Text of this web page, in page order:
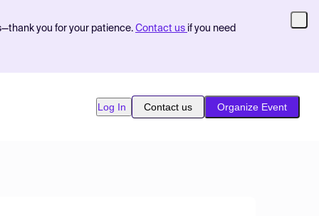
you for your patience. Contact us if you need
Log In Contact us Organize Event